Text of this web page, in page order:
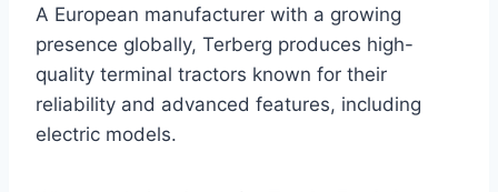
A European manufacturer with a growing
presence globally, Terberg produces high-
quality terminal tractors known for their
reliability and advanced features, including
electric models.